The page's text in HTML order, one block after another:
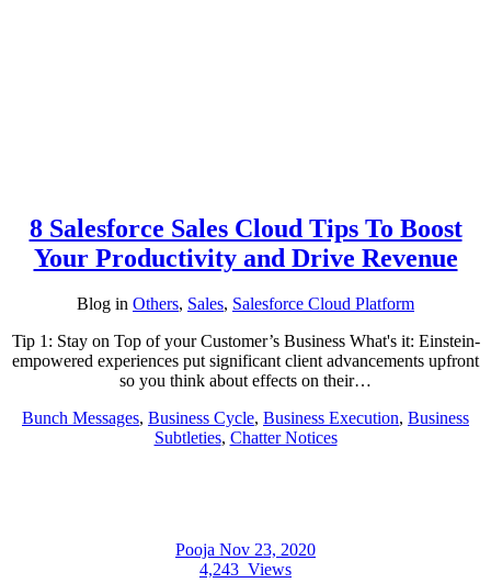
8 Salesforce Sales Cloud Tips To Boost
Your Productivity and Drive Revenue
Blog in Others, Sales, Salesforce Cloud Platform
Tip 1: Stay on Top of your Customer’s Business What's it: Einstein-
empowered experiences put significant client advancements upfront
so you think about effects on their…
Bunch Messages, Business Cycle, Business Execution, Business
Subtleties, Chatter Notices
Pooja Nov 23, 2020
4,243 Views